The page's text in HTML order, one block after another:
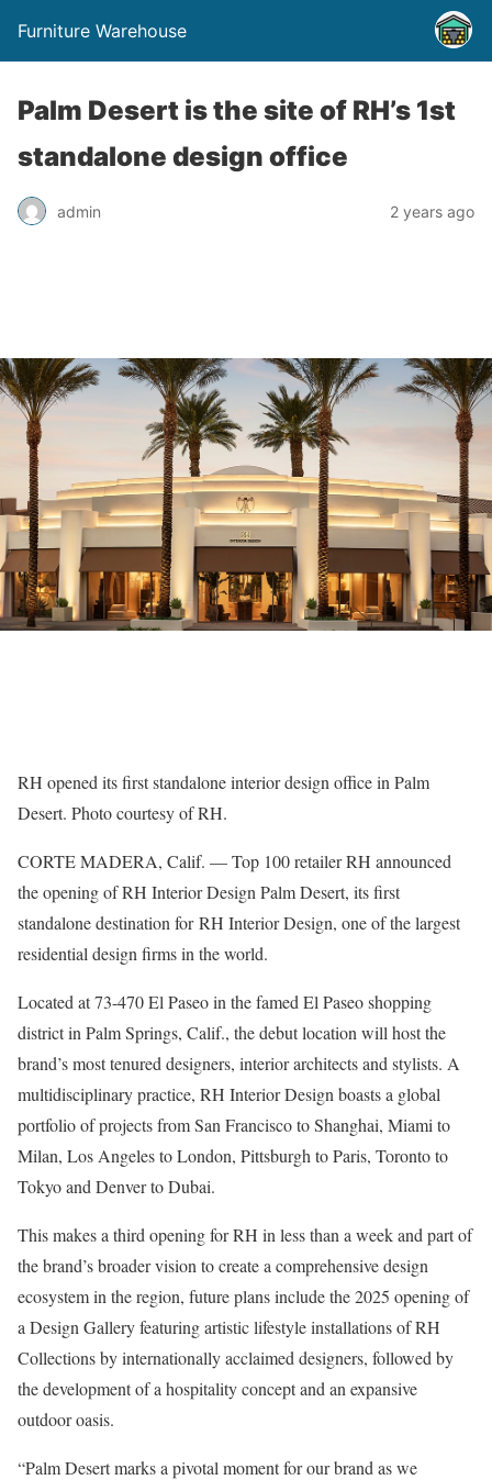
Furniture Warehouse
Palm Desert is the site of RH’s 1st
standalone design office
admin 2 years ago
RH opened its first standalone interior design office in Palm
Desert. Photo courtesy of RH.
CORTE MADERA, Calif. — Top 100 retailer RH announced
the opening of RH Interior Design Palm Desert, its first
standalone destination for RH Interior Design, one of the largest
residential design firms in the world.
Located at 73-470 El Paseo in the famed El Paseo shopping
district in Palm Springs, Calif., the debut location will host the
brand’s most tenured designers, interior architects and stylists. A
multidisciplinary practice, RH Interior Design boasts a global
portfolio of projects from San Francisco to Shanghai, Miami to
Milan, Los Angeles to London, Pittsburgh to Paris, Toronto to
Tokyo and Denver to Dubai.
This makes a third opening for RH in less than a week and part of
the brand’s broader vision to create a comprehensive design
ecosystem in the region, future plans include the 2025 opening of
a Design Gallery featuring artistic lifestyle installations of RH
Collections by internationally acclaimed designers, followed by
the development of a hospitality concept and an expansive
outdoor oasis.
“Palm Desert marks a pivotal moment for our brand as we